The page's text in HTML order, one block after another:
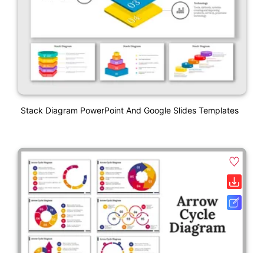
Stack Diagram PowerPoint And Google Slides Templates